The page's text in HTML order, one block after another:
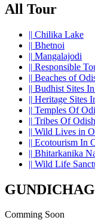
All Tour
|| Chilika Lake
|| Bhetnoi
|| Mangalajodi
|| Responsible
|| Beaches of
|| Budhist Sites
|| Heritage Sites
|| Temples Of
|| Tribes Of
|| Wild Lives in
|| Ecotourism In
|| Bhitarkanika
|| Wild Life
Comming Soon